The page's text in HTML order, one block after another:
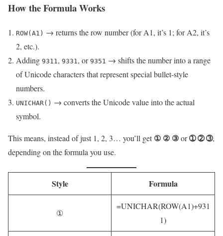
How the Formula Works
ROW(A1) → returns the row number (for A1, it’s 1; for A2, it’s
2, etc.).
Adding 9311 , 9331 , or 9351 → shifts the number into a range
of Unicode characters that represent special bullet-style
numbers.
UNICHAR() → converts the Unicode value into the actual
symbol.
This means, instead of just 1, 2, 3… you’ll get① ② ③or➀ ➁ ➂,
depending on the formula you use.
Style Formula
①
=UNICHAR(ROW(A1)+931
1)